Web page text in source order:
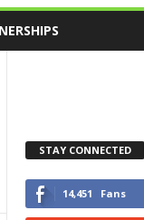
STAY CONNECTED
14,451 Fans